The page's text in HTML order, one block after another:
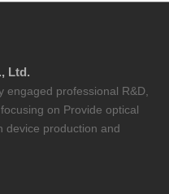
Ltd.
engaged professional R&D,
on Provide optical
device production and